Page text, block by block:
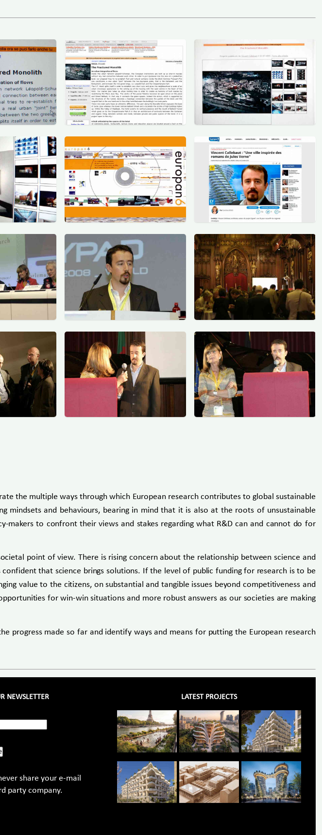
the multiple ways through which European research contributes to global sustainable
mindsets and behaviours, bearing in mind that it is also at the roots of unsustainable
makers to confront their views and stakes regarding what R&D can and cannot do for
point of view. There is rising concern about the relationship between science and
that science brings solutions. If the level of public funding for research is to be
value to the citizens, on substantial and tangible issues beyond competitiveness and
for win-win situations and more robust answers as our societies are making
progress made so far and identify ways and means for putting the European research
NEWSLETTER
share your e-mail
party company.
LATEST PROJECTS